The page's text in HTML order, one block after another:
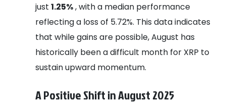
just 1.25%, with a median performance
reflecting a loss of 5.72%. This data indicates
that while gains are possible, August has
historically been a difficult month for XRP to
sustain upward momentum.
A Positive Shift in August 2025